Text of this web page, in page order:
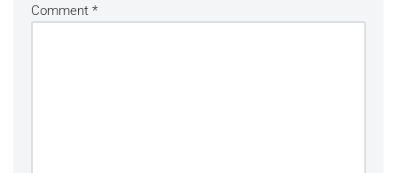
Comment *